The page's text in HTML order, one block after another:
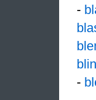
-
-